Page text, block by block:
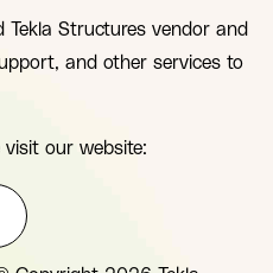
Structures vendor and
and other services to
visit our website: